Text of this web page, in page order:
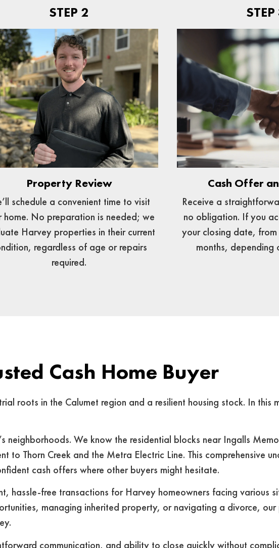
STEP 2
Property Review
schedule a convenient time to visit
home. No preparation is needed; we
Harvey properties in their current
regardless of age or repairs
required.
STEP
Cash Offer
Receive a
no obligation. If you
your closing date,
months, depending
Cash Home Buyer
roots in the Calumet region and a resilient housing stock. In this
neighborhoods. We know the residential blocks near Ingalls
to Thorn Creek and the Metra Electric Line. This comprehensive
cash offers where other buyers might hesitate.
hassle-free transactions for Harvey homeowners facing various
managing inherited property, or navigating a divorce,
communication, and ability to close quickly without